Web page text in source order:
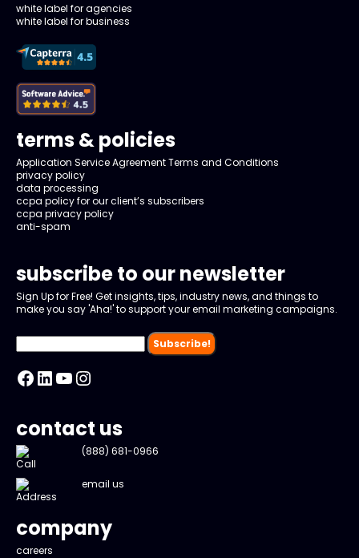
white label for agencies
white label for business
terms & policies
Application Service Agreement Terms and Conditions
privacy policy
data processing
ccpa policy for our client’s subscribers
ccpa privacy policy
anti-spam
subscribe to our newsletter
Sign Up for Free! Get insights, tips, industry news, and things to
make you say 'Aha!' to support your email marketing campaigns.
Facebook
LinkedIn
YouTube
Instagram
contact us
(888) 681-0966
email us
company
careers